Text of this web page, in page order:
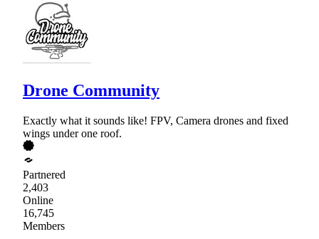
Drone Community
Exactly what it sounds like! FPV, Camera drones and fixed
wings under one roof.
Partnered
2,403
Online
16,745
Members